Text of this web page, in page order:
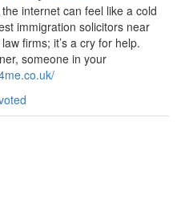
internet can feel like a cold
immigration solicitors near
firms; it’s a cry for help.
someone in your